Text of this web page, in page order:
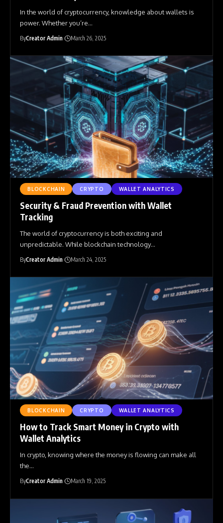
In the world of cryptocurrency, knowledge about wallets is
power. Whether you’re…
ByCreator Admin March 26, 2025
BLOCKCHAIN CRYPTO WALLET ANALYTICS
Security & Fraud Prevention with Wallet
Tracking
The world of cryptocurrency is both exciting and
unpredictable. While blockchain technology…
ByCreator Admin March 24, 2025
BLOCKCHAIN CRYPTO WALLET ANALYTICS
How to Track Smart Money in Crypto with
Wallet Analytics
In crypto, knowing where the money is flowing can make all
the…
ByCreator Admin March 19, 2025